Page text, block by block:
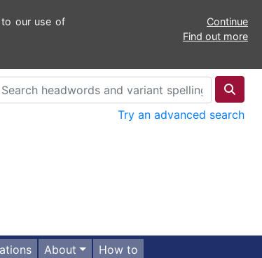
to our use of
Continue
Find out more
Try an advanced search
About How to